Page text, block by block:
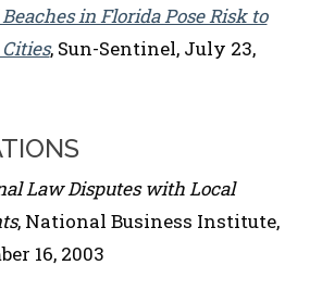
in Florida Pose Risk to
, Sun-Sentinel, July 23,
Law Disputes with Local
, National Business Institute,
16, 2003